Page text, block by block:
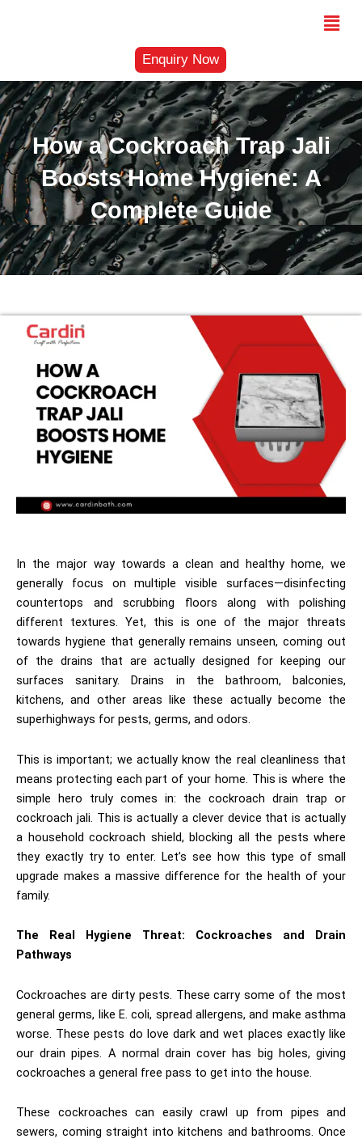
Menu
Enquiry Now
How a Cockroach Trap Jali
Boosts Home Hygiene: A
Complete Guide
In the major way towards a clean and healthy home, we
generally focus on multiple visible surfaces—disinfecting
countertops and scrubbing floors along with polishing
different textures. Yet, this is one of the major threats
towards hygiene that generally remains unseen, coming out
of the drains that are actually designed for keeping our
surfaces sanitary. Drains in the bathroom, balconies,
kitchens, and other areas like these actually become the
superhighways for pests, germs, and odors.
This is important; we actually know the real cleanliness that
means protecting each part of your home. This is where the
simple hero truly comes in: the cockroach drain trap or
cockroach jali. This is actually a clever device that is actually
a household cockroach shield, blocking all the pests where
they exactly try to enter. Let’s see how this type of small
upgrade makes a massive difference for the health of your
family.
The Real Hygiene Threat: Cockroaches and Drain
Pathways
Cockroaches are dirty pests. These carry some of the most
general germs, like E. coli, spread allergens, and make asthma
worse. These pests do love dark and wet places exactly like
our drain pipes. A normal drain cover has big holes, giving
cockroaches a general free pass to get into the house.
These cockroaches can easily crawl up from pipes and
sewers, coming straight into kitchens and bathrooms. Once